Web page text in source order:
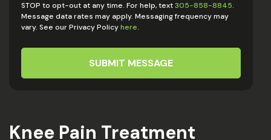
STOP to opt-out at any time. For help, text305-858-8845.
Message data rates may apply. Messaging frequency may
vary. See our Privacy Policyhere.
SUBMIT MESSAGE
Knee Pain Treatment